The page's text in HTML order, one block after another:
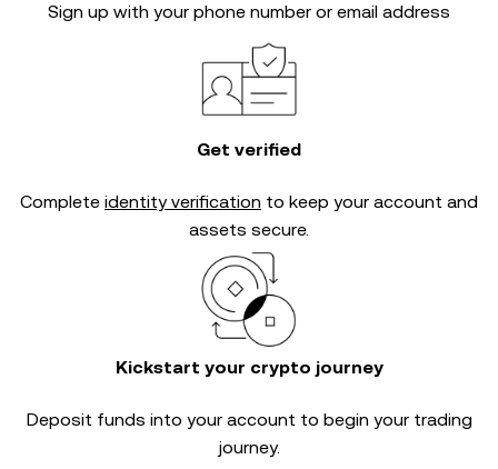
Sign up with your phone number or email address
Get verified
Complete identity verification to keep your account and
assets secure.
Kickstart your crypto journey
Deposit funds into your account to begin your trading
journey.